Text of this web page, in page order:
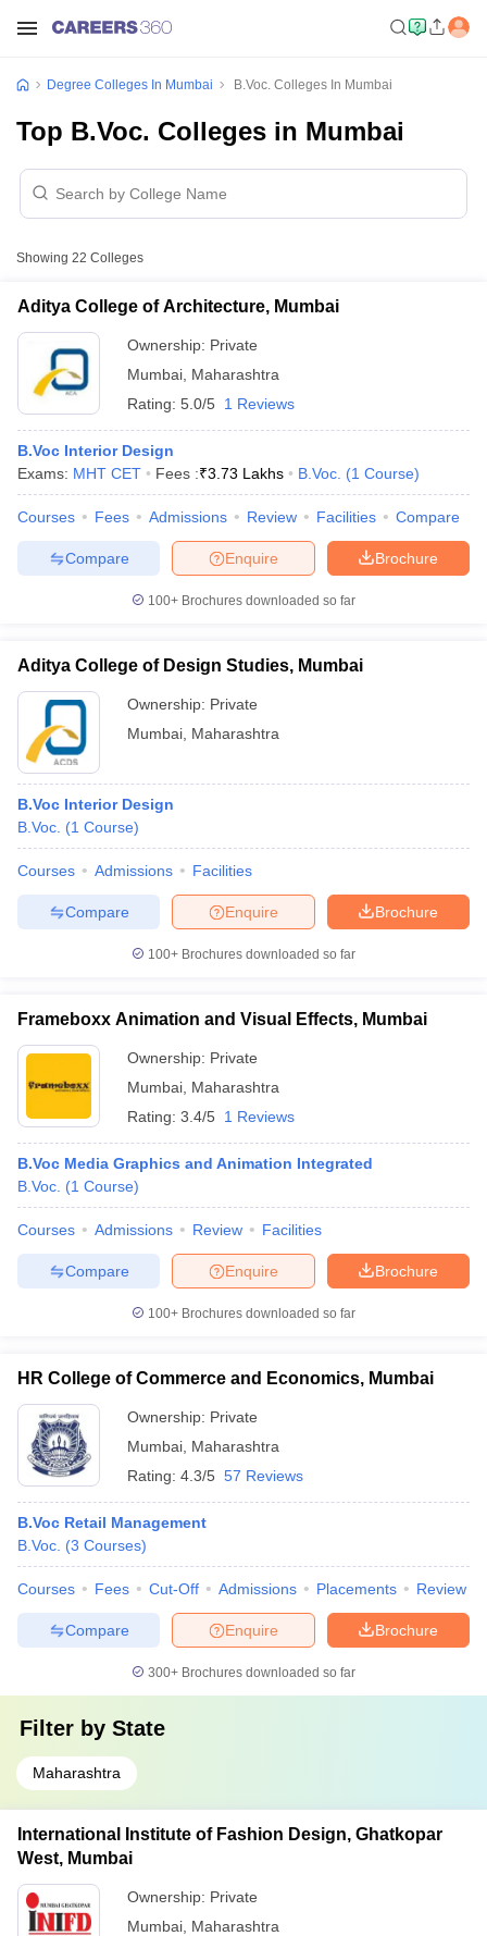
Cut off BHU CUET Cut off
NEST Result
Question PaperAP PGCET Merit List
Examination FormIGNOU Question PapersIGNOU Result
in GujaratGovt. Universities in West Bengal
Universities in Gujarat Private Universities in West-Bengal
Government Colleges in Bhopal
in AllahabadPrivate Degree Colleges in VaranasiPrivate Degree
Degree Colleges In Mumbai B.Voc. Colleges In Mumbai
Top B.Voc. Colleges in Mumbai
Showing 22 Colleges
Aditya College of Architecture, Mumbai
Ownership: Private
Mumbai Maharashtra
Rating: 5.0/5 1 Reviews
B.Voc Interior Design
Exams: MHT CET Fees :₹3.73 Lakhs B.Voc. (1 Course)
Courses Fees Admissions Review Facilities Compare
Brochure
Enquire
Compare
100+ Brochures downloaded so far
Aditya College of Design Studies, Mumbai
Ownership: Private
Mumbai Maharashtra
B.Voc Interior Design
B.Voc. (1 Course)
Courses Admissions Facilities
Brochure
Enquire
Compare
100+ Brochures downloaded so far
Frameboxx Animation and Visual Effects, Mumbai
Ownership: Private
Mumbai Maharashtra
Rating: 3.4/5 1 Reviews
B.Voc Media Graphics and Animation Integrated
B.Voc. (1 Course)
Courses Admissions Review Facilities
Brochure
Enquire
Compare
100+ Brochures downloaded so far
HR College of Commerce and Economics, Mumbai
Ownership: Private
Mumbai Maharashtra
Rating: 4.3/5 57 Reviews
B.Voc Retail Management
B.Voc. (3 Courses)
Courses Fees Cut-Off Admissions Placements Review
Brochure
Enquire
Compare
300+ Brochures downloaded so far
Filter by State
Maharashtra
International Institute of Fashion Design, Ghatkopar
West, Mumbai
Ownership: Private
Mumbai Maharashtra